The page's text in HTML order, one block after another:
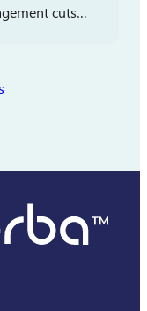
cuts
Global has